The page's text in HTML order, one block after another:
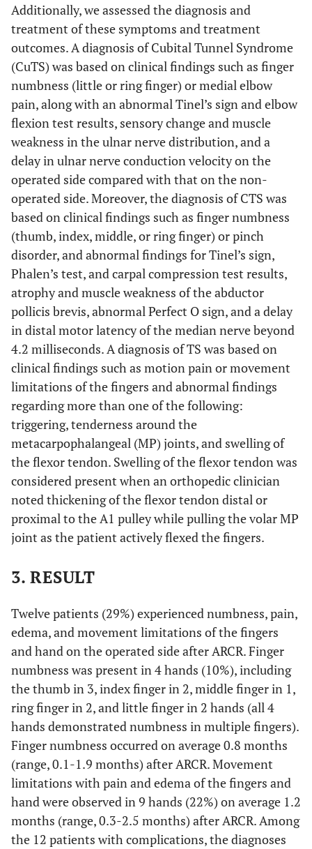
Additionally, we assessed the diagnosis and
treatment of these symptoms and treatment
outcomes. A diagnosis of Cubital Tunnel Syndrome
(CuTS) was based on clinical findings such as finger
numbness (little or ring finger) or medial elbow
pain, along with an abnormal Tinel’s sign and elbow
flexion test results, sensory change and muscle
weakness in the ulnar nerve distribution, and a
delay in ulnar nerve conduction velocity on the
operated side compared with that on the non-
operated side. Moreover, the diagnosis of CTS was
based on clinical findings such as finger numbness
(thumb, index, middle, or ring finger) or pinch
disorder, and abnormal findings for Tinel’s sign,
Phalen’s test, and carpal compression test results,
atrophy and muscle weakness of the abductor
pollicis brevis, abnormal Perfect O sign, and a delay
in distal motor latency of the median nerve beyond
4.2 milliseconds. A diagnosis of TS was based on
clinical findings such as motion pain or movement
limitations of the fingers and abnormal findings
regarding more than one of the following:
triggering, tenderness around the
metacarpophalangeal (MP) joints, and swelling of
the flexor tendon. Swelling of the flexor tendon was
considered present when an orthopedic clinician
noted thickening of the flexor tendon distal or
proximal to the A1 pulley while pulling the volar MP
joint as the patient actively flexed the fingers.
3. RESULT
Twelve patients (29%) experienced numbness, pain,
edema, and movement limitations of the fingers
and hand on the operated side after ARCR. Finger
numbness was present in 4 hands (10%), including
the thumb in 3, index finger in 2, middle finger in 1,
ring finger in 2, and little finger in 2 hands (all 4
hands demonstrated numbness in multiple fingers).
Finger numbness occurred on average 0.8 months
(range, 0.1-1.9 months) after ARCR. Movement
limitations with pain and edema of the fingers and
hand were observed in 9 hands (22%) on average 1.2
months (range, 0.3-2.5 months) after ARCR. Among
the 12 patients with complications, the diagnoses